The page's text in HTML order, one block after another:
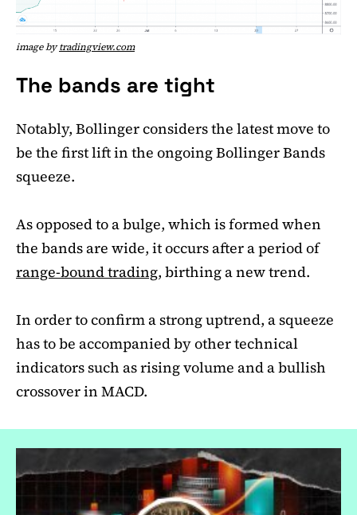
image bytradingview.com
The bands are tight
Notably, Bollinger considers the latest move to
be the first lift in the ongoing Bollinger Bands
squeeze.
As opposed to a bulge, which is formed when
the bands are wide, it occurs after a period of
range-bound trading, birthing a new trend.
In order to confirm a strong uptrend, a squeeze
has to be accompanied by other technical
indicators such as rising volume and a bullish
crossover in MACD.